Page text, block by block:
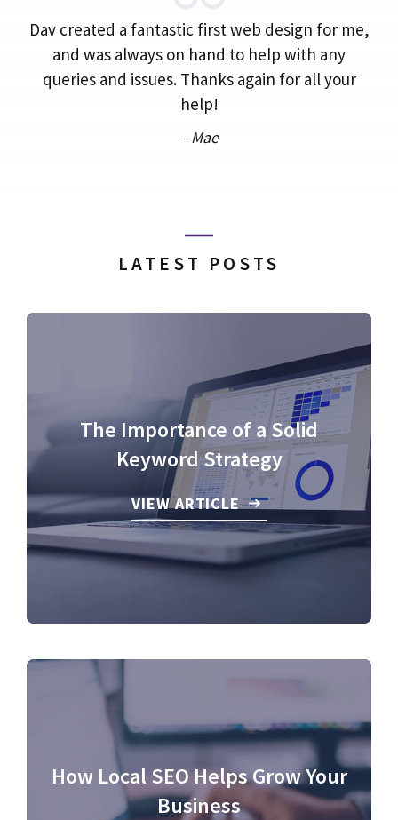
Dav created a fantastic first web design for me,
and was always on hand to help with any
queries and issues. Thanks again for all your
help!
– Mae
LATEST POSTS
The Importance of a Solid
Keyword Strategy
VIEW ARTICLE
How Local SEO Helps Grow Your
Business